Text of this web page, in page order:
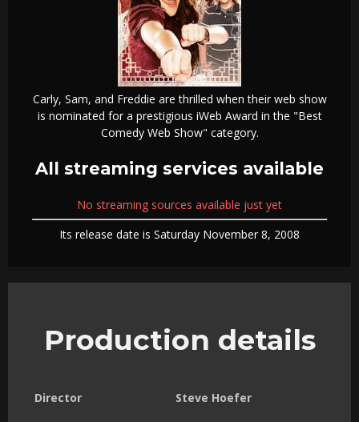
Carly, Sam, and Freddie are thrilled when their web show
is nominated for a prestigious iWeb Award in the "Best
Comedy Web Show" category.
All streaming services available
No streaming sources available just yet
Its release date is Saturday November 8, 2008
Production details
Director Steve Hoefer